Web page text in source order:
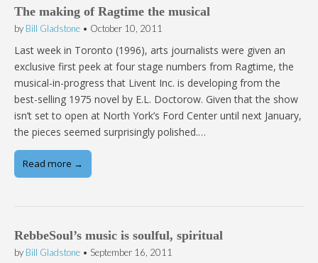
The making of Ragtime the musical
by Bill Gladstone • October 10, 2011
Last week in Toronto (1996), arts journalists were given an
exclusive first peek at four stage numbers from Ragtime, the
musical-in-progress that Livent Inc. is developing from the
best-selling 1975 novel by E.L. Doctorow. Given that the show
isn’t set to open at North York’s Ford Center until next January,
the pieces seemed surprisingly polished.…
Read more →
RebbeSoul’s music is soulful, spiritual
by Bill Gladstone • September 16, 2011